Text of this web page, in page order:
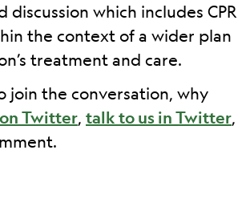
discussion which includes CPR
the context of a wider plan
treatment and care.
join the conversation, why
Twitter, talk to us in Twitter,